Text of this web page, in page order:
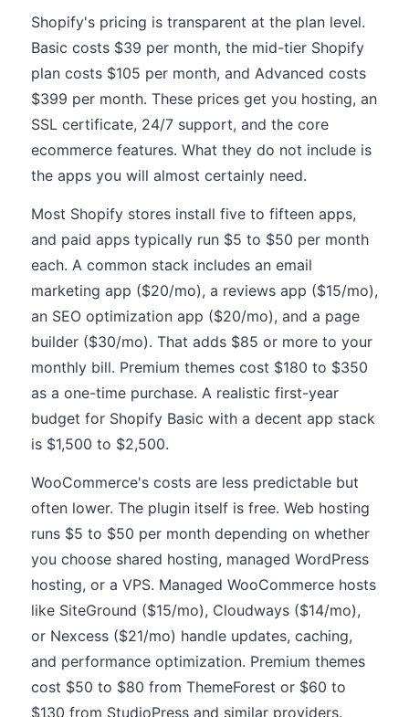
Shopify's pricing is transparent at the plan level.
Basic costs $39 per month, the mid-tier Shopify
plan costs $105 per month, and Advanced costs
$399 per month. These prices get you hosting, an
SSL certificate, 24/7 support, and the core
ecommerce features. What they do not include is
the apps you will almost certainly need.
Most Shopify stores install five to fifteen apps,
and paid apps typically run $5 to $50 per month
each. A common stack includes an email
marketing app ($20/mo), a reviews app ($15/mo),
an SEO optimization app ($20/mo), and a page
builder ($30/mo). That adds $85 or more to your
monthly bill. Premium themes cost $180 to $350
as a one-time purchase. A realistic first-year
budget for Shopify Basic with a decent app stack
is $1,500 to $2,500.
WooCommerce's costs are less predictable but
often lower. The plugin itself is free. Web hosting
runs $5 to $50 per month depending on whether
you choose shared hosting, managed WordPress
hosting, or a VPS. Managed WooCommerce hosts
like SiteGround ($15/mo), Cloudways ($14/mo),
or Nexcess ($21/mo) handle updates, caching,
and performance optimization. Premium themes
cost $50 to $80 from ThemeForest or $60 to
$130 from StudioPress and similar providers.